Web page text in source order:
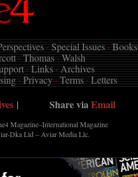
·Special Issues·Books
·Thomas·Walsh
·Links·Archives
·Privacy·Terms·Letters
| Share viaEmail
Magazine–International Magazine
Dka Ltd – Aviar Media Llc.